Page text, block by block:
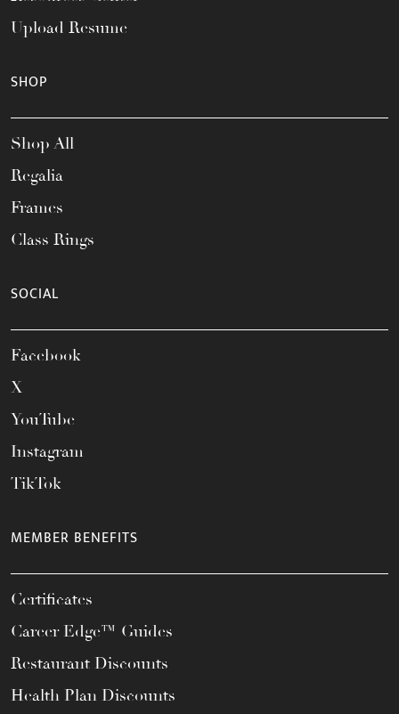
Upload Resume
SHOP
Shop All
Regalia
Frames
Class Rings
SOCIAL
Facebook
X
YouTube
Instagram
TikTok
MEMBER BENEFITS
Certificates
Career Edge™ Guides
Restaurant Discounts
Health Plan Discounts